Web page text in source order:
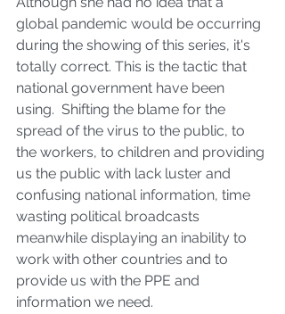
global pandemic would be occurring
during the showing of this series, it's
totally correct. This is the tactic that
national government have been
using.  Shifting the blame for the
spread of the virus to the public, to
the workers, to children and providing
us the public with lack luster and
confusing national information, time
wasting political broadcasts
meanwhile displaying an inability to
work with other countries and to
provide us with the PPE and
information we need.